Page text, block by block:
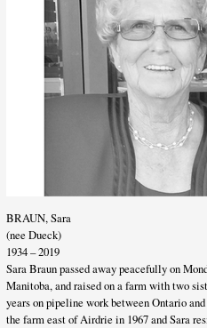
BRAUN, Sara
(nee Dueck)
1934 – 2019
Sara Braun passed away peacefully on
Manitoba, and raised on a farm with two
years on pipeline work between Ontario
the farm east of Airdrie in 1967 and Sara